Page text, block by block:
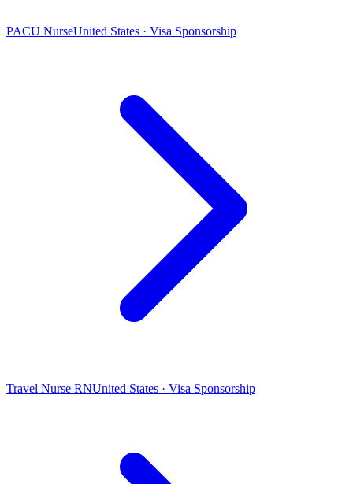
PACU NurseUnited States · Visa Sponsorship
Travel Nurse RNUnited States · Visa Sponsorship